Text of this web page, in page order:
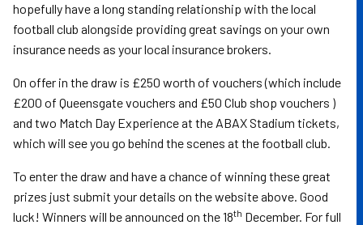
hopefully have a long standing relationship with the local
football club alongside providing great savings on your own
insurance needs as your local insurance brokers.
On offer in the draw is £250 worth of vouchers (which include
£200 of Queensgate vouchers and £50 Club shop vouchers )
and two Match Day Experience at the ABAX Stadium tickets,
which will see you go behind the scenes at the football club.
To enter the draw and have a chance of winning these great
prizes just submit your details on the website above. Good
luck! Winners will be announced on the 18th December. For full